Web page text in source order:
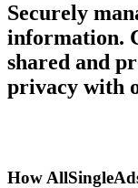
Securely
information.
shared and
privacy with
How